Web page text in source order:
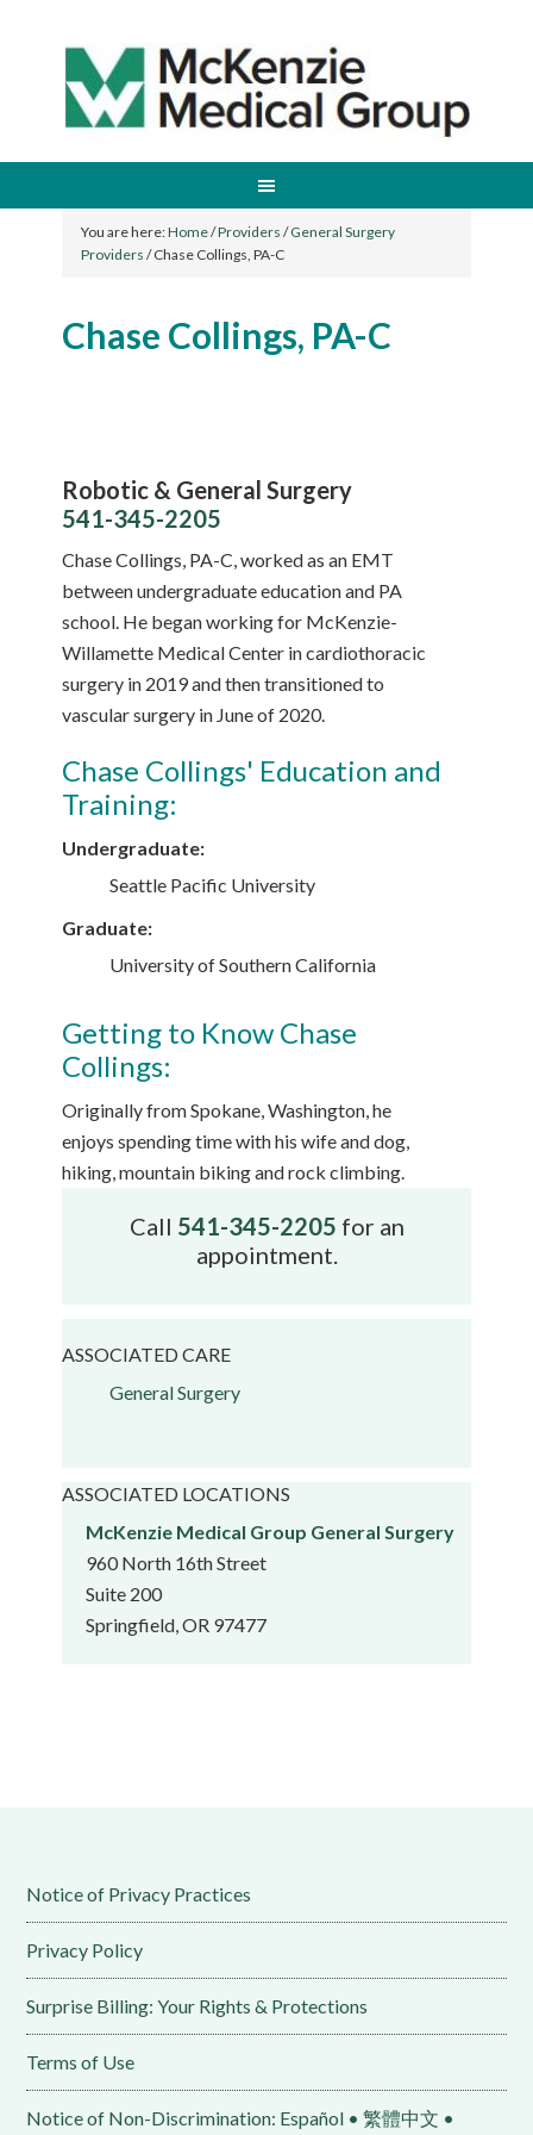
You are here:Home/Providers /General Surgery
Providers /Chase Collings, PA-C
Chase Collings, PA-C
Robotic & General Surgery
541-345-2205
Chase Collings, PA-C, worked as an EMT
between undergraduate education and PA
school. He began working for McKenzie-
Willamette Medical Center in cardiothoracic
surgery in 2019 and then transitioned to
vascular surgery in June of 2020.
Chase Collings' Education and
Training:
Undergraduate:
Seattle Pacific University
Graduate:
University of Southern California
Getting to Know Chase
Collings:
Originally from Spokane, Washington, he
enjoys spending time with his wife and dog,
hiking, mountain biking and rock climbing.
Call 541-345-2205 for an
appointment.
ASSOCIATED CARE
General Surgery
ASSOCIATED LOCATIONS
McKenzie Medical Group General Surgery
960 North 16th Street
Suite 200
Springfield, OR 97477
Notice of Privacy Practices
Privacy Policy
Surprise Billing: Your Rights & Protections
Terms of Use
Notice of Non-Discrimination: Español • 繁體中文 •